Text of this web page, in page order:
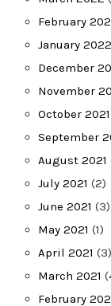
February
January 2022
December
November
October 2021
September
August 2021
July 2021 (2)
June 2021 (3)
May 2021 (1)
April 2021 (3)
March 2021
February